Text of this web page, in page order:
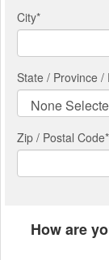
City*
State / Province /
Zip / Postal Code*
How are